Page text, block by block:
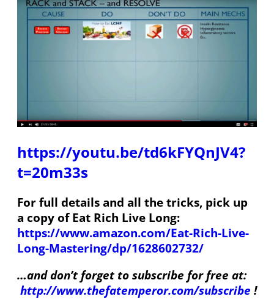
https://youtu.be/td6kFYQnJV4?
t=20m33s
For full details and all the tricks, pick up
a copy of Eat Rich Live Long:
https://www.amazon.com/Eat-Rich-Live-
Long-Mastering/dp/1628602732/
…and don’t forget to subscribe for free at:
http://www.thefatemperor.com/subscribe !